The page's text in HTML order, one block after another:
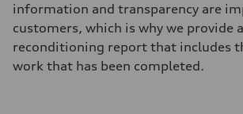
information and transparency are
customers, which is why we provide
reconditioning report that includes
work that has been completed.